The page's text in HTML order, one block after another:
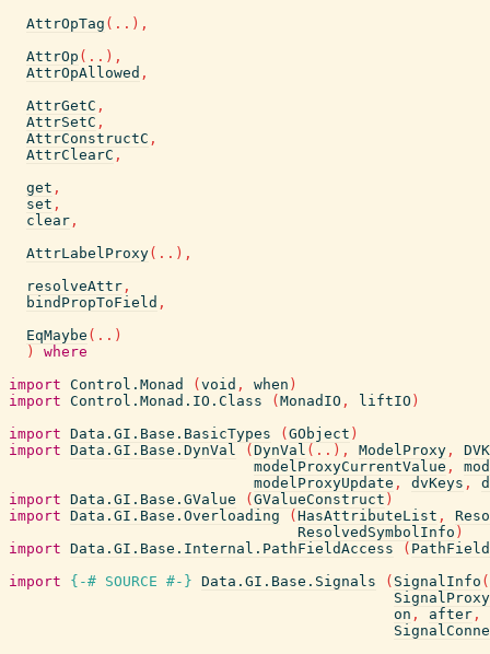
AttrOpTag ( .. ) ,
AttrOp ( .. ) ,
AttrOpAllowed ,
AttrGetC ,
AttrSetC ,
AttrConstructC ,
AttrClearC ,
get ,
set ,
clear ,
AttrLabelProxy( .. ) ,
resolveAttr ,
bindPropToField ,
EqMaybe ( .. )
)
where
import Control.Monad ( void , when )
import Control.Monad.IO.Class ( MonadIO , liftIO )
import Data.GI.Base.BasicTypes ( GObject )
import Data.GI.Base.DynVal ( DynVal ( .. ) , ModelProxy ,
modelProxyCurrentValue ,
modelProxyUpdate , dvKeys ,
import Data.GI.Base.GValue ( GValueConstruct )
import Data.GI.Base.Overloading ( HasAttributeList ,
ResolvedSymbolInfo )
import Data.GI.Base.Internal.PathFieldAccess (
import
{-# SOURCE #-} Data.GI.Base.Signals ( SignalInfo (
SignalProxy
on , after ,